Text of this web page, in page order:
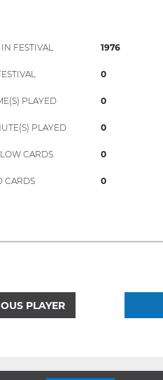
FESTIVAL 1976
0
PLAYED 0
PLAYED 0
CARDS 0
CARDS 0
PLAYER